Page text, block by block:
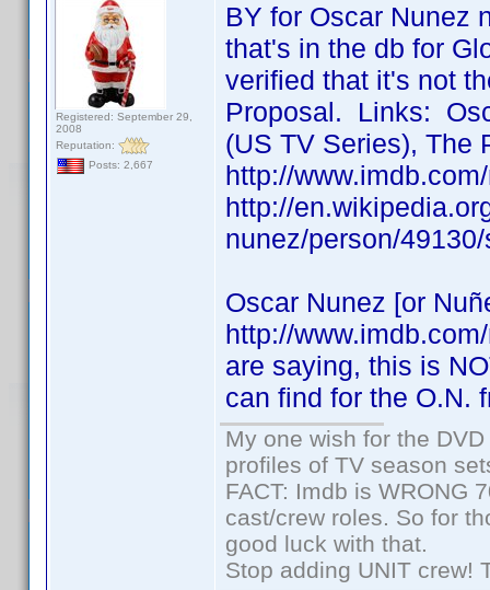
Registered: September 29,
2008
Reputation:
Posts: 2,667
BY for Oscar Nunez
that's in the db for
verified that it's not
Proposal. Links:
(US TV Series), The
http://
http://
nunez/person/
Oscar Nunez [or
http://
are saying, this is
can find for the O.N.
My one wish for the
profiles of TV season
FACT: Imdb is WRONG
cast/crew roles. So for
good luck with that.
Stop adding UNIT crew!